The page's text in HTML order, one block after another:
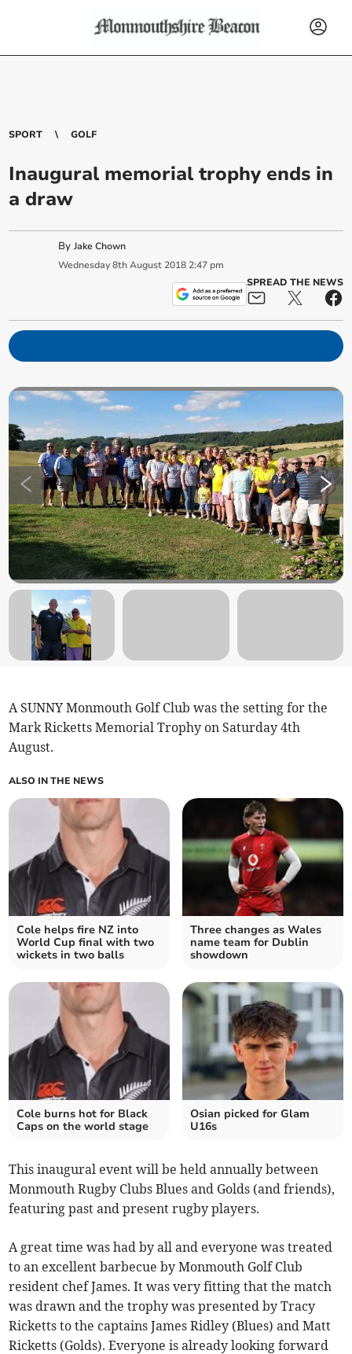
SPORT GOLF
Inaugural memorial trophy ends in
a draw
ByJake Chown
Wednesday 8th August 2018 2:47 pm
SPREAD THE NEWS
A SUNNY Monmouth Golf Club was the setting for the
Mark Ricketts Memorial Trophy on Saturday 4th
August.
ALSO IN THE NEWS
Cole helps fire NZ into
World Cup final with two
wickets in two balls
Three changes as Wales
name team for Dublin
showdown
Cole burns hot for Black
Caps on the world stage
Osian picked for Glam
U16s
This inaugural event will be held annually between
Monmouth Rugby Clubs Blues and Golds (and friends),
featuring past and present rugby players.
A great time was had by all and everyone was treated
to an excellent barbecue by Monmouth Golf Club
resident chef James. It was very fitting that the match
was drawn and the trophy was presented by Tracy
Ricketts to the captains James Ridley (Blues) and Matt
Ricketts (Golds). Everyone is already looking forward